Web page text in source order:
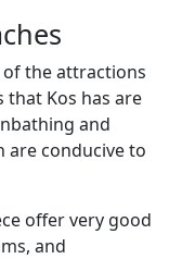
of the attractions
that Kos has are
and
are conducive to
offer very good
and